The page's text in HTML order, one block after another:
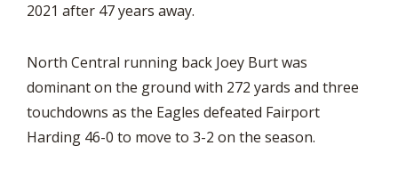
2021 after 47 years away.
North Central running back Joey Burt was
dominant on the ground with 272 yards and three
touchdowns as the Eagles defeated Fairport
Harding 46-0 to move to 3-2 on the season.